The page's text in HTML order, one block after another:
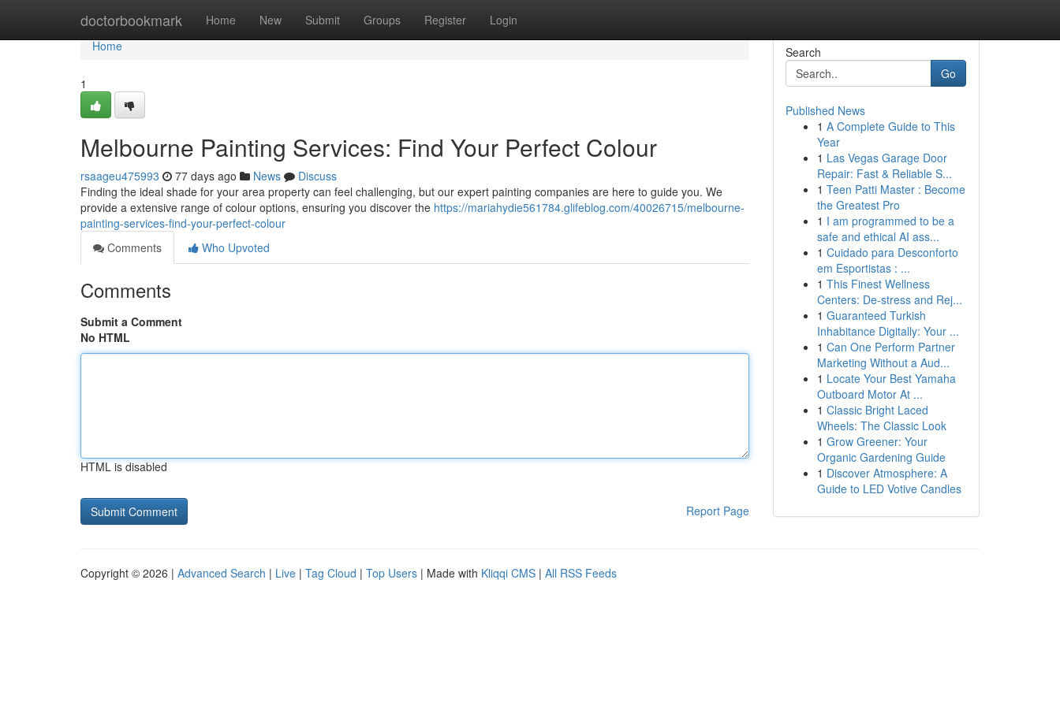
doctorbookmark Home New Submit Groups Register Login
Home
Home
1
Melbourne Painting Services: Find Your Perfect Colour
rsaageu475993 77 days ago News
Discuss
Finding the ideal shade for your area property can feel challenging, but our expert painting companies are here to guide you. We
provide a extensive range of colour options, ensuring you discover the https://mariahydie561784.glifeblog.com/40026715/melbourne-
painting-services-find-your-perfect-colour
Comments
Who Upvoted
Comments
Submit a Comment
No HTML
HTML is disabled
Report Page
Search
Go
Published News
1 A Complete Guide to This
Year
1 Las Vegas Garage Door
Repair: Fast & Reliable S...
1 Teen Patti Master : Become
the Greatest Pro
1 I am programmed to be a
safe and ethical AI ass...
1 Cuidado para Desconforto
em Esportistas : ...
1 This Finest Wellness
Centers: De-stress and Rej...
1 Guaranteed Turkish
Inhabitance Digitally: Your ...
1 Can One Perform Partner
Marketing Without a Aud...
1 Locate Your Best Yamaha
Outboard Motor At ...
1 Classic Bright Laced
Wheels: The Classic Look
1 Grow Greener: Your
Organic Gardening Guide
1 Discover Atmosphere: A
Guide to LED Votive Candles
Copyright © 2026 | Advanced Search | Live | Tag Cloud | Top Users | Made with Kliqqi CMS | All RSS Feeds